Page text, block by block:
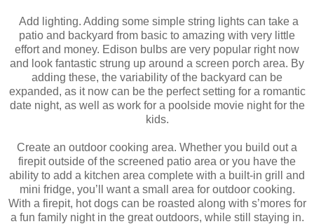
Add lighting. Adding some simple string lights can take a
patio and backyard from basic to amazing with very little
effort and money. Edison bulbs are very popular right now
and look fantastic strung up around a screen porch area. By
adding these, the variability of the backyard can be
expanded, as it now can be the perfect setting for a romantic
date night, as well as work for a poolside movie night for the
kids.
Create an outdoor cooking area. Whether you build out a
firepit outside of the screened patio area or you have the
ability to add a kitchen area complete with a built-in grill and
mini fridge, you’ll want a small area for outdoor cooking.
With a firepit, hot dogs can be roasted along with s’mores for
a fun family night in the great outdoors, while still staying in.